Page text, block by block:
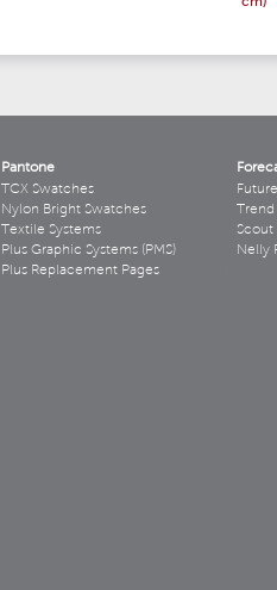
Pantone
TCX Swatches
Nylon Bright Swatches
Textile Systems
Plus Graphic Systems (PMS)
Plus Replacement Pages
Scout
Nelly